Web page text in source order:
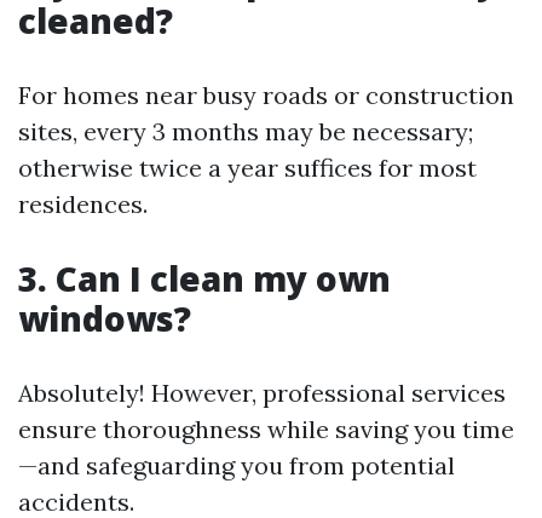
cleaned?
For homes near busy roads or construction
sites, every 3 months may be necessary;
otherwise twice a year suffices for most
residences.
3. Can I clean my own
windows?
Absolutely! However, professional services
ensure thoroughness while saving you time
—and safeguarding you from potential
accidents.